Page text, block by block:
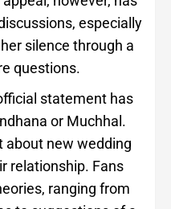
especially
silence through a
questions.
statement has
or Muchhal.
about new wedding
relationship. Fans
ranging from